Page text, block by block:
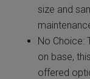
size and
No Choice:
on base,
offered